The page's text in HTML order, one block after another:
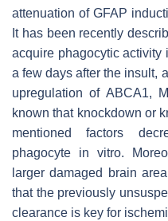
attenuation of GFAP
It has been recently
acquire phagocytic activity
a few days after the insult,
upregulation of ABCA1,
known that knockdown or
mentioned factors
phagocyte in vitro.
larger damaged brain
that the previously
clearance is key for